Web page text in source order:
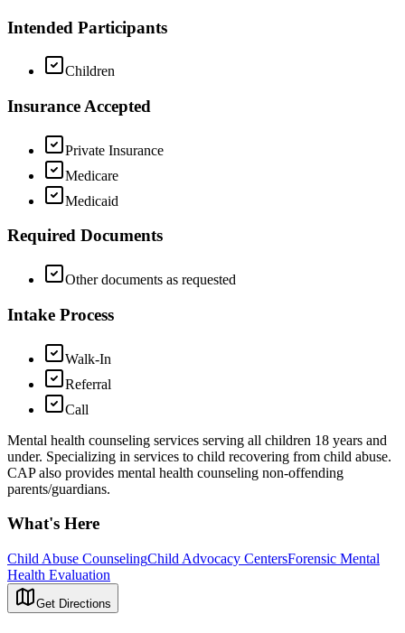
Intended Participants
Children
Insurance Accepted
Private Insurance
Medicare
Medicaid
Required Documents
Other documents as requested
Intake Process
Walk-In
Referral
Call
Mental health counseling services serving all children 18 years and
under. Specializing in services to child recovering from child abuse.
CAP also provides mental health counseling non-offending
parents/guardians.
What's Here
Child Abuse CounselingChild Advocacy CentersForensic Mental
Health Evaluation
Get Directions